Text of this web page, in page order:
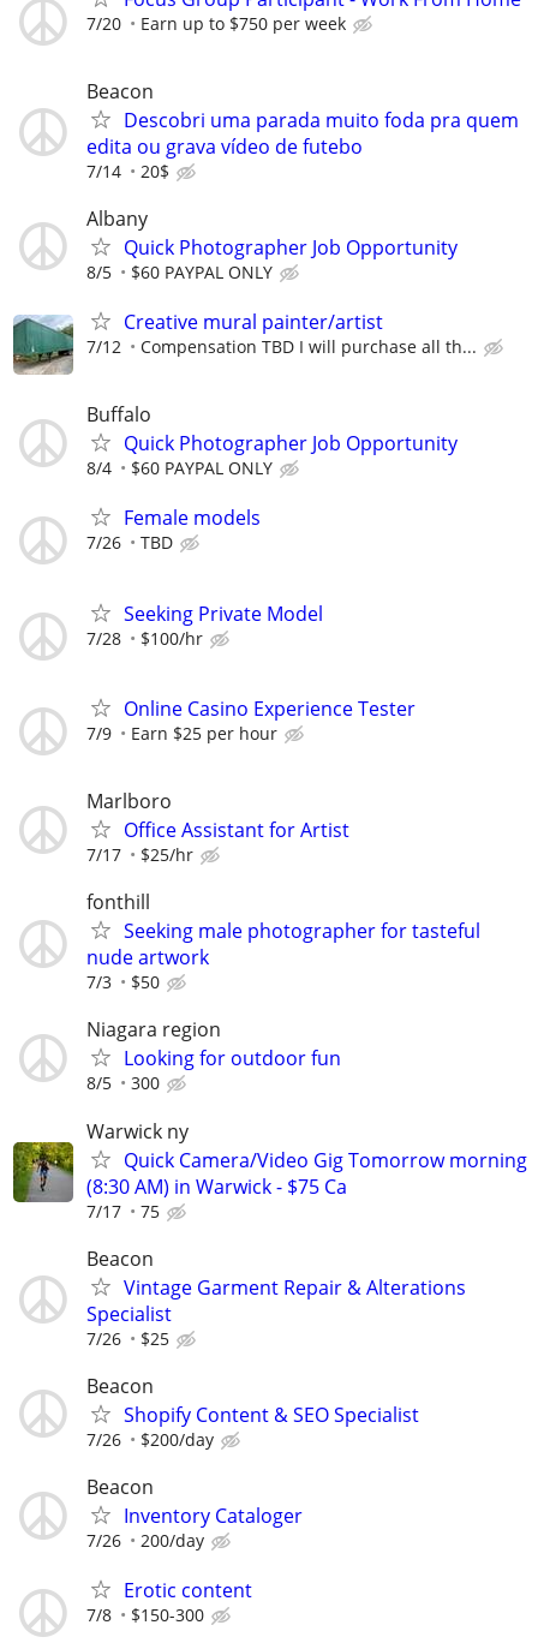
7/20 Earn up to $750 per week
Beacon
Descobri uma parada muito foda pra quem
edita ou grava vídeo de futebo
7/14 20$
Albany
Quick Photographer Job Opportunity
8/5 $60 PAYPAL ONLY
Creative mural painter/artist
7/12 Compensation TBD I will purchase all th...
Buffalo
Quick Photographer Job Opportunity
8/4 $60 PAYPAL ONLY
Female models
7/26 TBD
Seeking Private Model
7/28 $100/hr
Online Casino Experience Tester
7/9 Earn $25 per hour
Marlboro
Office Assistant for Artist
7/17 $25/hr
fonthill
Seeking male photographer for tasteful
nude artwork
7/3 $50
Niagara region
Looking for outdoor fun
8/5 300
Warwick ny
Quick Camera/Video Gig Tomorrow morning
(8:30 AM) in Warwick - $75 Ca
7/17 75
Beacon
Vintage Garment Repair & Alterations
Specialist
7/26 $25
Beacon
Shopify Content & SEO Specialist
7/26 $200/day
Beacon
Inventory Cataloger
7/26 200/day
Erotic content
7/8 $150-300